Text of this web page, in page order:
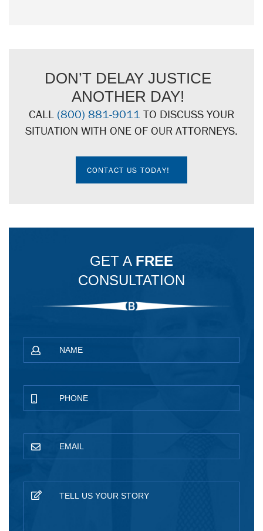
DON’T DELAY JUSTICE
ANOTHER DAY!
CALL (800) 881-9011 TO DISCUSS YOUR
SITUATION WITH ONE OF OUR ATTORNEYS.
CONTACT US TODAY!
GET A FREE
CONSULTATION